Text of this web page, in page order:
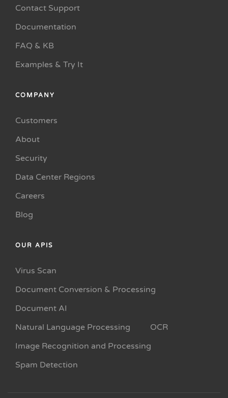
Contact Support
Documentation
FAQ & KB
Examples & Try It
COMPANY
Customers
About
Security
Data Center Regions
Careers
Blog
OUR APIS
Virus Scan
Document Conversion & Processing
Document AI
Natural Language Processing
OCR
Image Recognition and Processing
Spam Detection